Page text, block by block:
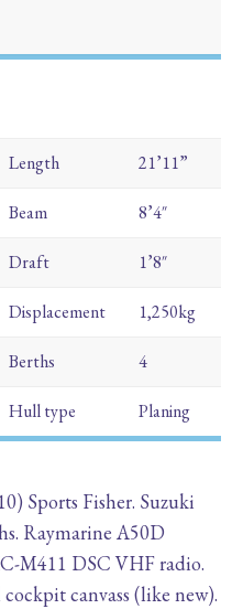
Length 21’11”
Beam 8’4″
Draft 1’8″
Displacement 1,250kg
Berths 4
Hull type Planing
Sports Fisher. Suzuki
Raymarine A50D
M411 DSC VHF radio.
canvass (like new).